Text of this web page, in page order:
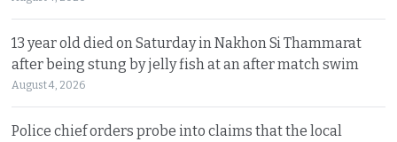
13 year old died on Saturday in Nakhon Si Thammarat
after being stung by jelly fish at an after match swim
August 4, 2026
Police chief orders probe into claims that the local